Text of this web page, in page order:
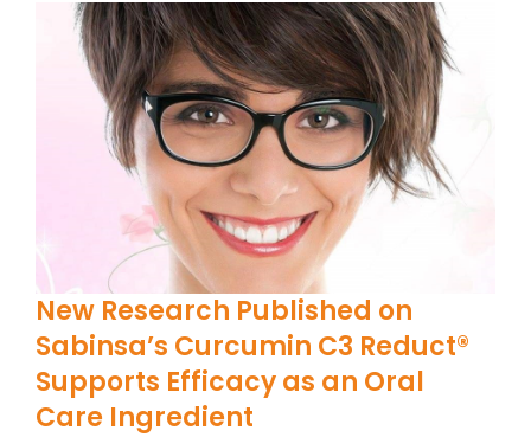
New Research Published on
Sabinsa’s Curcumin C3 Reduct®
Supports Efficacy as an Oral
Care Ingredient